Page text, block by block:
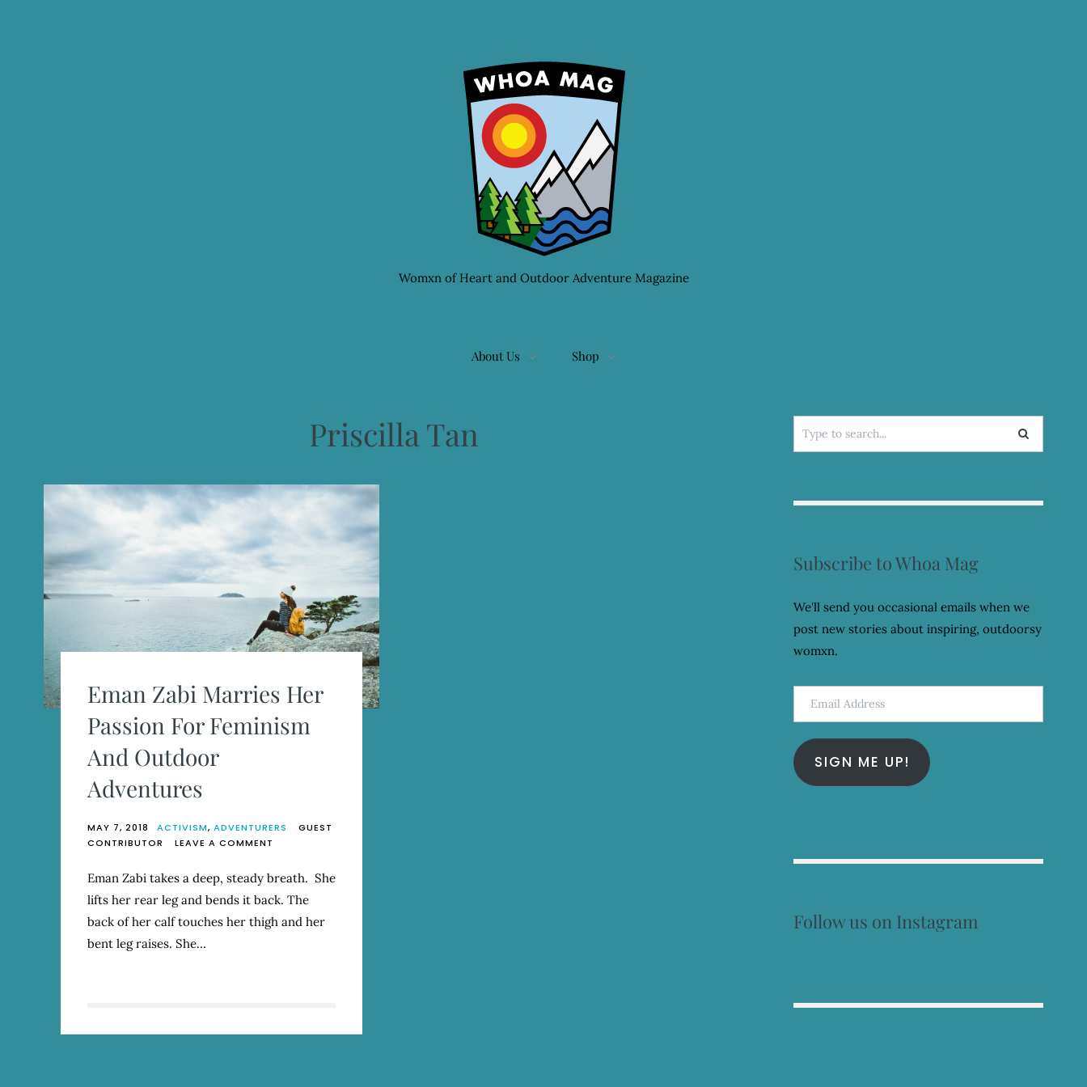
Womxn of Heart and Outdoor Adventure Magazine
About Us Shop
Priscilla Tan
Eman Zabi Marries Her
Passion For Feminism
And Outdoor
Adventures
MAY 7, 2018 ACTIVISM, ADVENTURERS
GUEST
CONTRIBUTOR
LEAVE A COMMENT
ZABI
HER
PASSION
Eman Zabi takes a deep, steady breath. She
lifts her rear leg and bends it back. The
back of her calf touches her thigh and her
bent leg raises. She…
Search
for:
Subscribe to Whoa Mag
We'll send you occasional emails when we
post new stories about inspiring, outdoorsy
womxn.
Email
Address
SIGN ME UP!
Follow us on Instagram